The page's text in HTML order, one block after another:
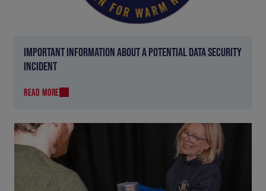
IMPORTANT INFORMATION ABOUT A POTENTIAL DATA SECURITY
INCIDENT
READ MORE